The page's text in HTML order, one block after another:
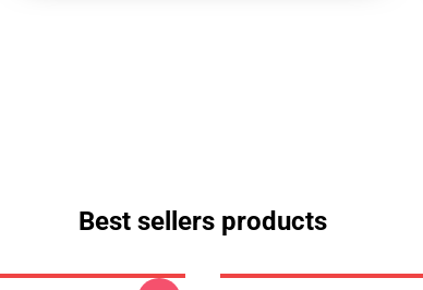
Best sellers products